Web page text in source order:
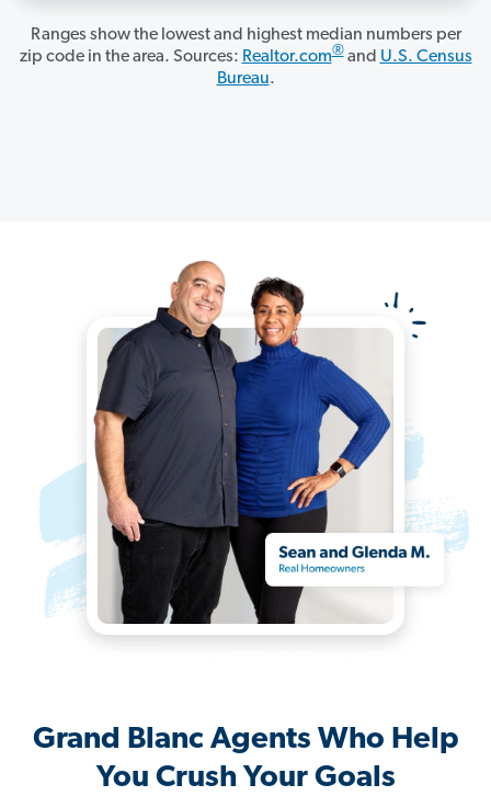
Ranges show the lowest and highest median numbers per
zip code in the area. Sources: Realtor.com®and U.S. Census
Bureau.
Grand Blanc Agents Who Help
You Crush Your Goals